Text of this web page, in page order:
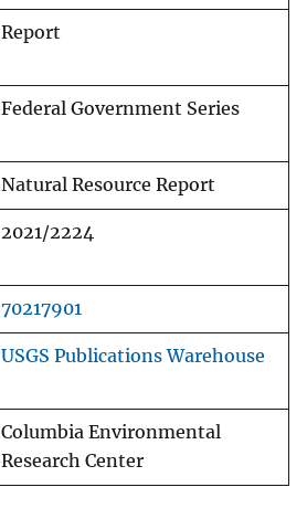
Report
Federal Government Series
Natural Resource Report
2021/2224
70217901
USGS Publications Warehouse
Columbia Environmental
Research Center